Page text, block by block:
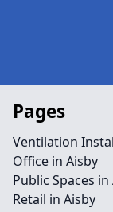
Pages
Ventilation
Office in Aisby
Public Spaces in
Retail in Aisby